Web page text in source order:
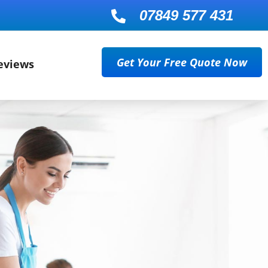
 07849 577 431
Get Your Free Quote Now